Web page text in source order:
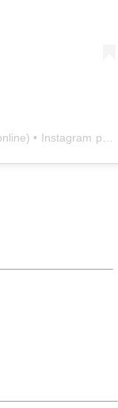
) • Instagram photos and videos